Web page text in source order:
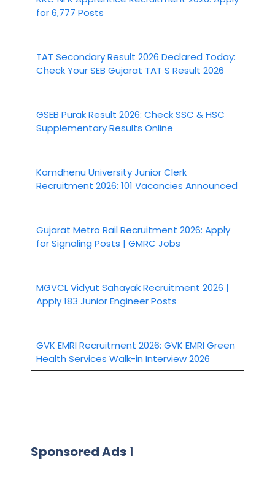
for 6,777 Posts
TAT Secondary Result 2026 Declared Today:
Check Your SEB Gujarat TAT S Result 2026
GSEB Purak Result 2026: Check SSC & HSC
Supplementary Results Online
Kamdhenu University Junior Clerk
Recruitment 2026: 101 Vacancies Announced
Gujarat Metro Rail Recruitment 2026: Apply
for Signaling Posts | GMRC Jobs
MGVCL Vidyut Sahayak Recruitment 2026 |
Apply 183 Junior Engineer Posts
GVK EMRI Recruitment 2026: GVK EMRI Green
Health Services Walk-in Interview 2026
Sponsored Ads 1